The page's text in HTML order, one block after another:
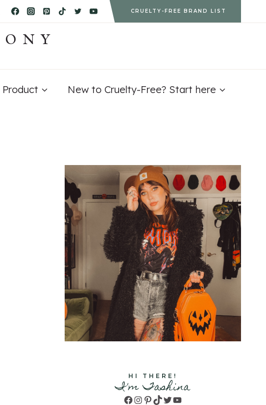
CRUELTY-FREE BRAND LIST
New to Cruelty-Free? Start here
HI THERE!
I'm Tashina
Facebook
Instagram
Pinterest
TikTok
TwitterYouTube